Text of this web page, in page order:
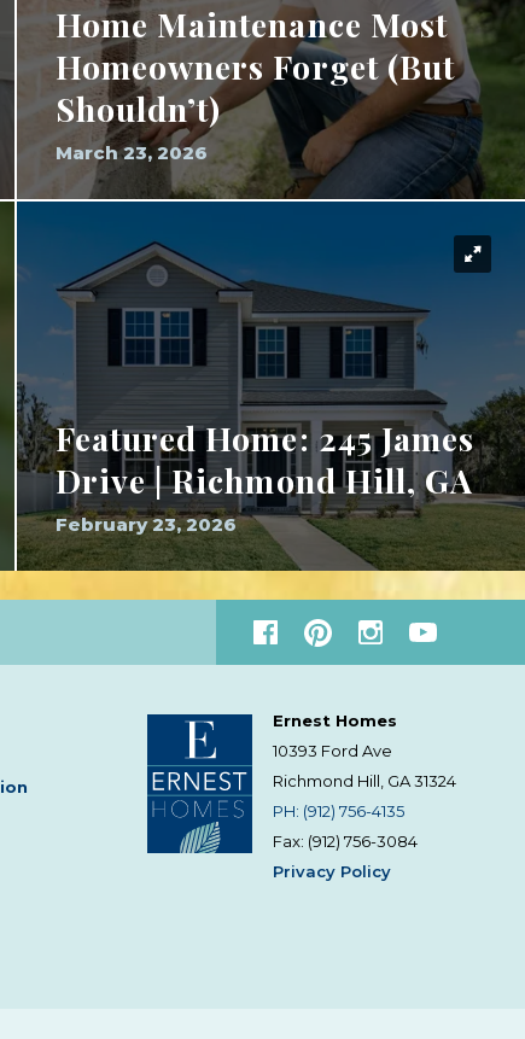
Home Maintenance Most
Homeowners Forget (But
Shouldn’t)
March 23, 2026
Featured Home: 245 James
Drive | Richmond Hill, GA
February 23, 2026
Ernest Homes
10393 Ford Ave
Richmond Hill, GA31324
PH: (912) 756-4135
Fax: (912) 756-3084
Privacy Policy